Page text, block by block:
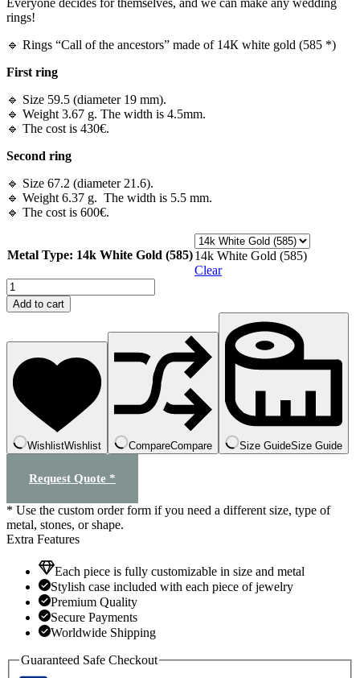
rings!
🔹 Rings “Call of the ancestors” made of 14К white gold (585 *)
First ring
🔹 Size 59.5 (diameter 19 mm).
🔹 Weight 3.67 g. The width is 4.5mm.
🔹 The cost is 430€.
Second ring
🔹 Size 67.2 (diameter 21.6).
🔹 Weight 6.37 g. The width is 5.5 mm.
🔹 The cost is 600€.
Metal Type: 14k White Gold (585)14k White Gold (585)
Clear
Rings
"Call
of
ancestors"
quantity
Add to cart
WishlistWishlist CompareCompare Size GuideSize Guide
Request Quote *
* Use the custom order form if you need a different size, type of
metal, stones, or shape.
Extra Features
Each piece is fully customizable in size and metal
Stylish case included with each piece of jewelry
Premium Quality
Secure Payments
Worldwide Shipping
Guaranteed Safe Checkout